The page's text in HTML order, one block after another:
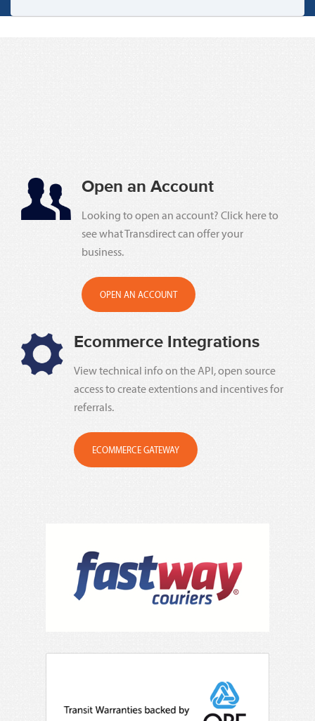
Open an Account
Looking to open an account? Click here to
see what Transdirect can offer your
business.
OPEN AN ACCOUNT
Ecommerce Integrations
View technical info on the API, open source
access to create extentions and incentives for
referrals.
ECOMMERCE GATEWAY